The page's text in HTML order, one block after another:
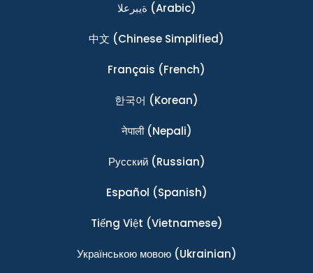
ةيبرعلا (Arabic)
中文 (Chinese Simplified)
Français (French)
한국어 (Korean)
नेपाली(Nepali)
Ρусский(Russian)
Español (Spanish)
Tiếng Việt (Vietnamese)
Українською мовою(Ukrainian)